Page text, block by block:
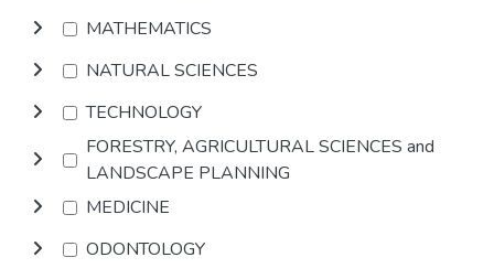
MATHEMATICS
NATURAL SCIENCES
TECHNOLOGY
FORESTRY, AGRICULTURAL SCIENCES and
LANDSCAPE PLANNING
MEDICINE
ODONTOLOGY